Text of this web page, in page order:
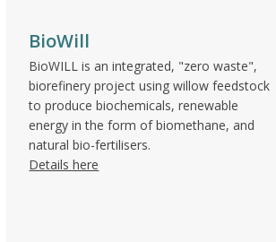
BioWill
BioWILL is an integrated, "zero waste",
biorefinery project using willow feedstock
to produce biochemicals, renewable
energy in the form of biomethane, and
natural bio-fertilisers.
Details here